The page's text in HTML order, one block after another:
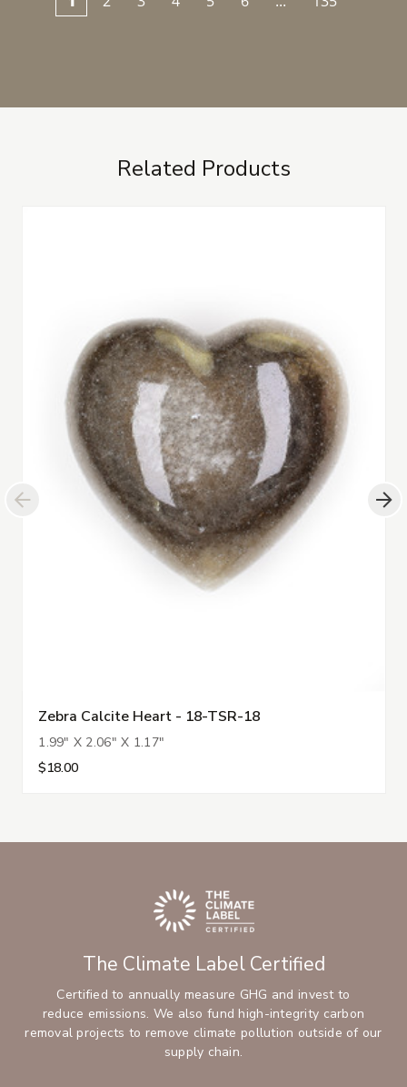
Related Products
Zebra Calcite Heart - 18-TSR-18
1.99" X 2.06" X 1.17"
$18.00
The Climate Label Certified
Certified to annually measure GHG and invest to
reduce emissions. We also fund high-integrity carbon
removal projects to remove climate pollution outside of our
supply chain.